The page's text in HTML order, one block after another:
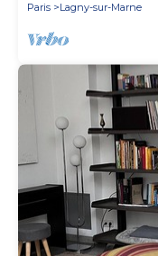
Paris
Lagny-sur-Marne